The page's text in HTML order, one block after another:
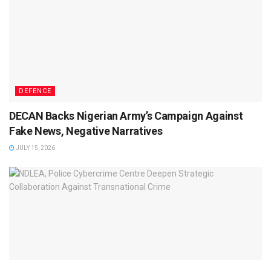
DEFENCE
DECAN Backs Nigerian Army’s Campaign Against
Fake News, Negative Narratives
JULY 15, 2026